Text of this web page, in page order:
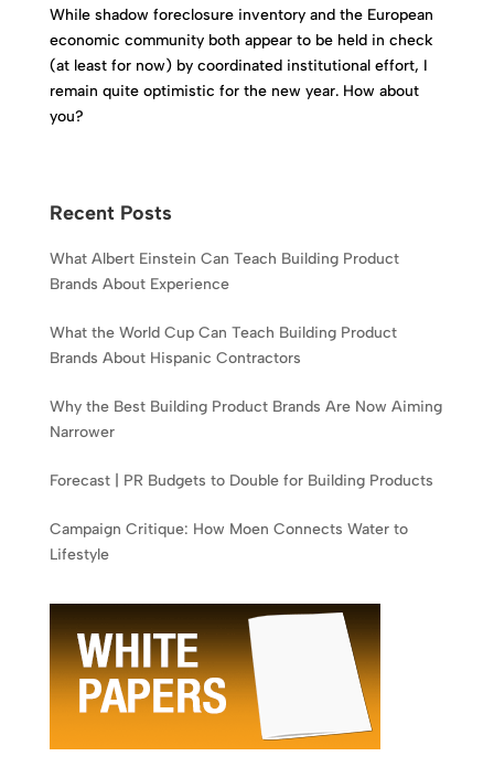
While shadow foreclosure inventory and the European
economic community both appear to be held in check
(at least for now) by coordinated institutional effort, I
remain quite optimistic for the new year. How about
you?
Recent Posts
What Albert Einstein Can Teach Building Product
Brands About Experience
What the World Cup Can Teach Building Product
Brands About Hispanic Contractors
Why the Best Building Product Brands Are Now Aiming
Narrower
Forecast | PR Budgets to Double for Building Products
Campaign Critique: How Moen Connects Water to
Lifestyle